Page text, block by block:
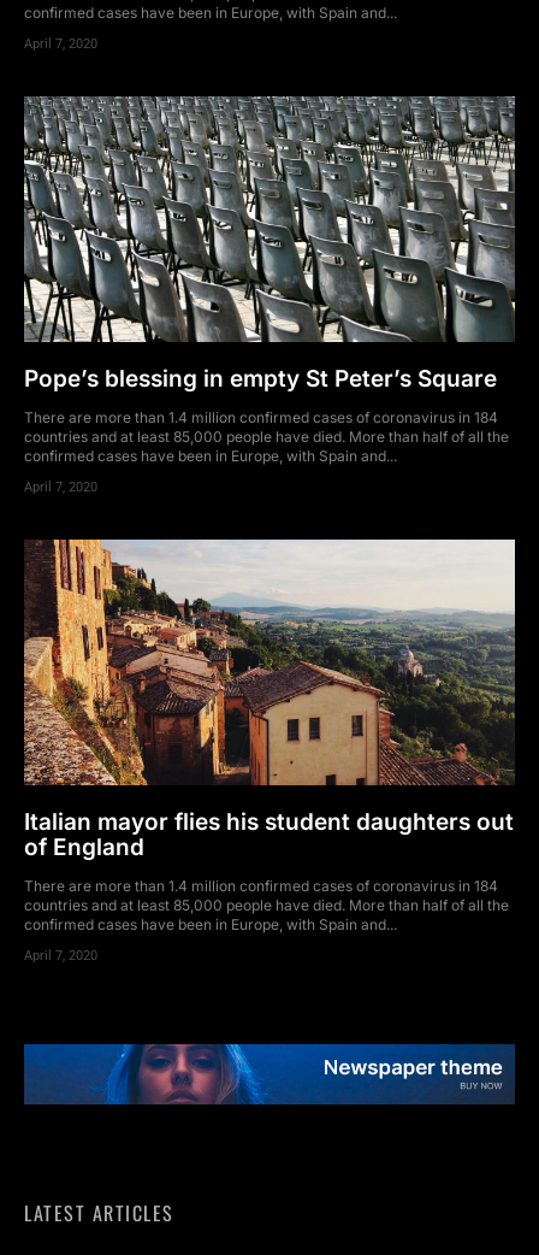
confirmed cases have been in Europe, with Spain and...
April 7, 2020
Pope’s blessing in empty St Peter’s Square
There are more than 1.4 million confirmed cases of coronavirus in 184
countries and at least 85,000 people have died. More than half of all the
confirmed cases have been in Europe, with Spain and...
April 7, 2020
Italian mayor flies his student daughters out
of England
There are more than 1.4 million confirmed cases of coronavirus in 184
countries and at least 85,000 people have died. More than half of all the
confirmed cases have been in Europe, with Spain and...
April 7, 2020
LATEST ARTICLES